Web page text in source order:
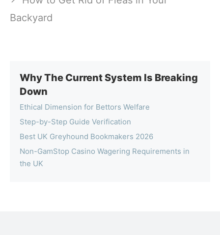
Backyard
Why The Current System Is Breaking
Down
Ethical Dimension for Bettors Welfare
Step-by-Step Guide Verification
Best UK Greyhound Bookmakers 2026
Non-GamStop Casino Wagering Requirements in
the UK